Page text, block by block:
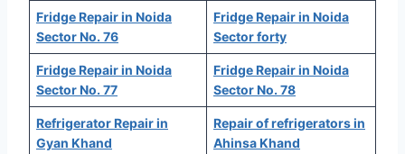
Fridge Repair in Noida
Sector No. 76
Fridge Repair in Noida
Sector forty
Fridge Repair in Noida
Sector No. 77
Fridge Repair in Noida
Sector No. 78
Refrigerator Repair in
Gyan Khand
Repair of refrigerators in
Ahinsa Khand